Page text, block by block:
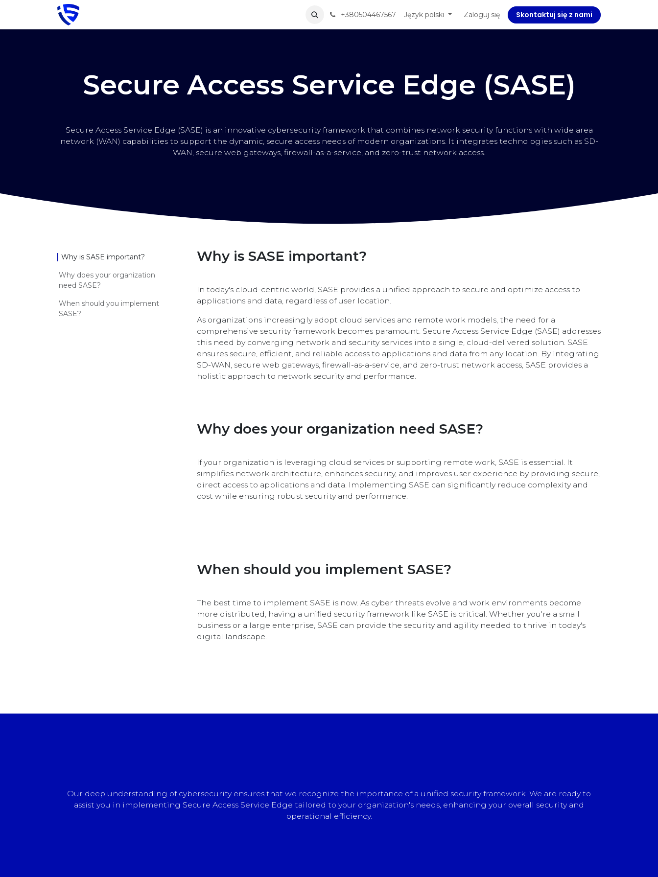
Partners About Us Skontaktuj się z nami Corporate Social Responsibility
+380504467567 Język polski Zaloguj się Skontaktuj się z nami
Secure Access Service Edge (SASE)
Secure Access Service Edge (SASE) is an innovative cybersecurity framework that combines network security functions with wide area
network (WAN) capabilities to support the dynamic, secure access needs of modern organizations. It integrates technologies such as SD-
WAN, secure web gateways, firewall-as-a-service, and zero-trust network access.
Why is SASE important?
Why does your organization
need SASE?
When should you implement
SASE?
Why is SASE important?
In today's cloud-centric world, SASE provides a unified approach to secure and optimize access to
applications and data, regardless of user location.
As organizations increasingly adopt cloud services and remote work models, the need for a
comprehensive security framework becomes paramount. Secure Access Service Edge (SASE) addresses
this need by converging network and security services into a single, cloud-delivered solution. SASE
ensures secure, efficient, and reliable access to applications and data from any location. By integrating
SD-WAN, secure web gateways, firewall-as-a-service, and zero-trust network access, SASE provides a
holistic approach to network security and performance.
Why does your organization need SASE?
If your organization is leveraging cloud services or supporting remote work, SASE is essential. It
simplifies network architecture, enhances security, and improves user experience by providing secure,
direct access to applications and data. Implementing SASE can significantly reduce complexity and
cost while ensuring robust security and performance.
When should you implement SASE?
The best time to implement SASE is now. As cyber threats evolve and work environments become
more distributed, having a unified security framework like SASE is critical. Whether you're a small
business or a large enterprise, SASE can provide the security and agility needed to thrive in today's
digital landscape.
Our deep understanding of cybersecurity ensures that we recognize the importance of a unified security framework. We are ready to
assist you in implementing Secure Access Service Edge tailored to your organization's needs, enhancing your overall security and
operational efficiency.